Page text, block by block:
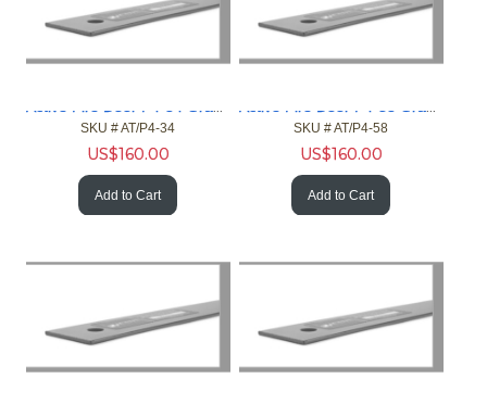
Active Fire Door P4-34 Gray 4ft Gap 3/4in Fire Door NFPA
SKU # AT/P4-34
US$160.00
Add to Cart
Active Fire Door P4-58 Gray 4ft Gap 5/8in Fire Door NFPA
SKU # AT/P4-58
US$160.00
Add to Cart